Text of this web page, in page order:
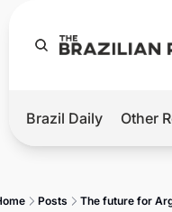
Hot
Brazil Daily Other
Posts The future for